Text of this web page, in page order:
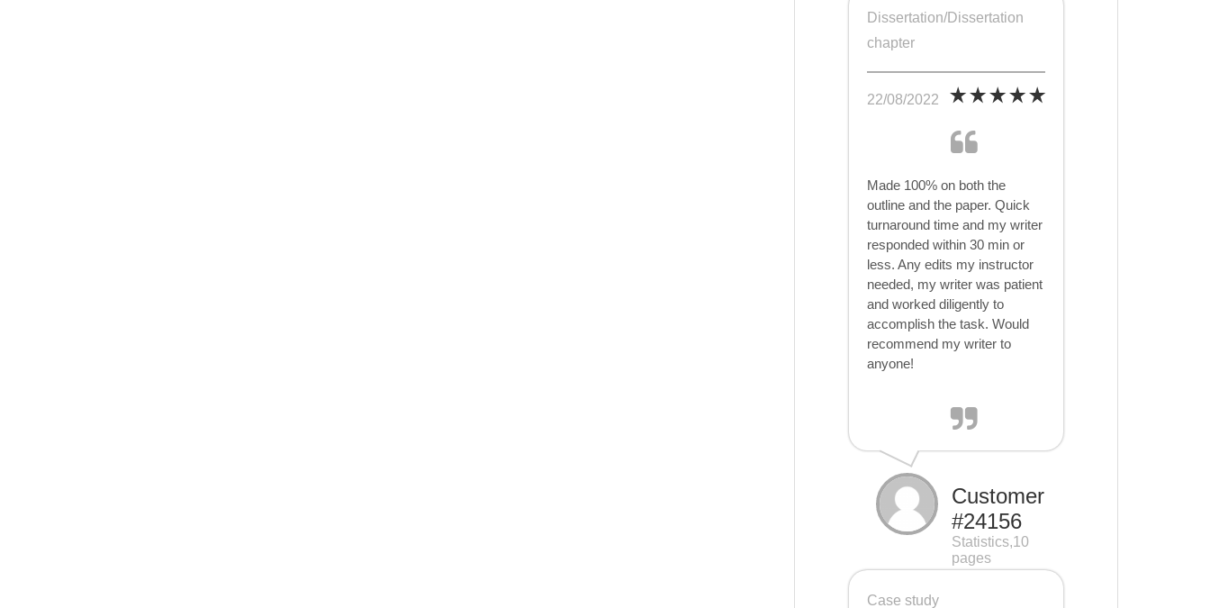
Dissertation/Dissertation
chapter
22/08/2022
Made 100% on both the
outline and the paper. Quick
turnaround time and my writer
responded within 30 min or
less. Any edits my instructor
needed, my writer was patient
and worked diligently to
accomplish the task. Would
recommend my writer to
anyone!
Customer
#24156
Statistics,10
pages
Case study